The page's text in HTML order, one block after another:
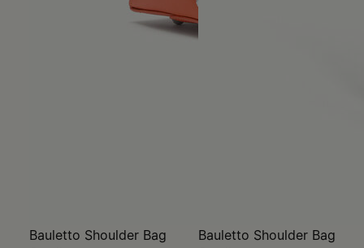
Bauletto Shoulder Bag
Bauletto Shoulder Bag